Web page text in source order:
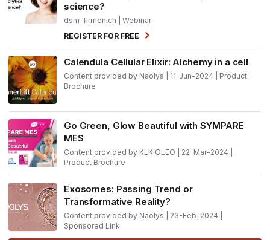
science?
dsm-firmenich | Webinar
REGISTER FOR FREE
Calendula Cellular Elixir: Alchemy in a cell
Content provided by Naolys | 11-Jun-2024 | Product
Brochure
Go Green, Glow Beautiful with SYMPARE
MES
Content provided by KLK OLEO | 22-Mar-2024 |
Product Brochure
Exosomes: Passing Trend or
Transformative Reality?
Content provided by Naolys | 23-Feb-2024 |
Sponsored Link